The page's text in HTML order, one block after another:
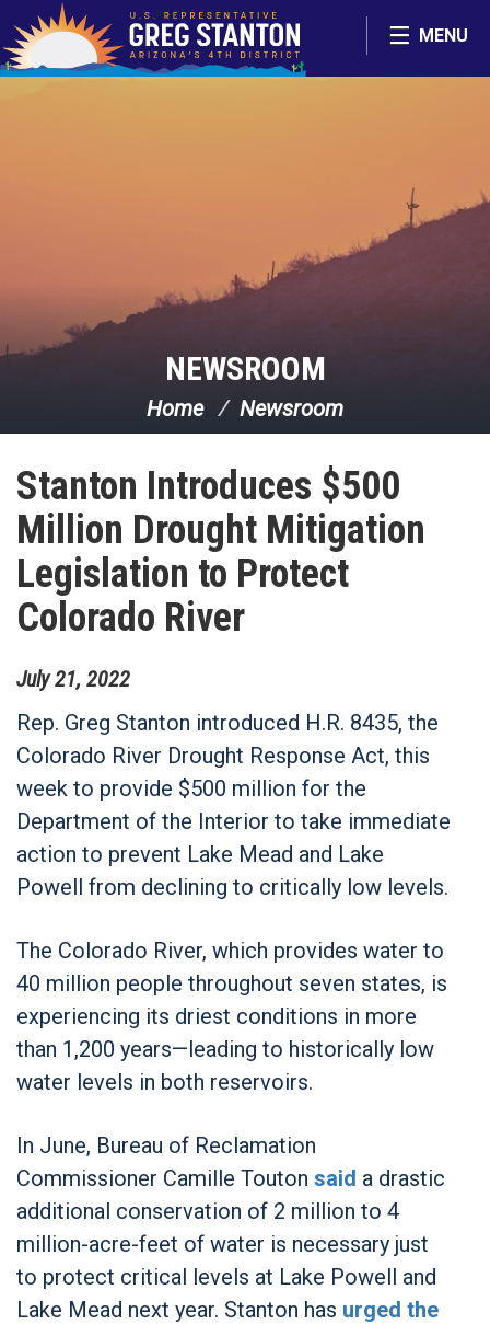
Skip Navigation
MENU
NEWSROOM
Home Newsroom
Stanton Introduces $500
Million Drought Mitigation
Legislation to Protect
Colorado River
July 21, 2022
Rep. Greg Stanton introduced H.R. 8435, the
Colorado River Drought Response Act, this
week to provide $500 million for the
Department of the Interior to take immediate
action to prevent Lake Mead and Lake
Powell from declining to critically low levels.
The Colorado River, which provides water to
40 million people throughout seven states, is
experiencing its driest conditions in more
than 1,200 years—leading to historically low
water levels in both reservoirs.
In June, Bureau of Reclamation
Commissioner Camille Touton said a drastic
additional conservation of 2 million to 4
million-acre-feet of water is necessary just
to protect critical levels at Lake Powell and
Lake Mead next year. Stanton has urged the